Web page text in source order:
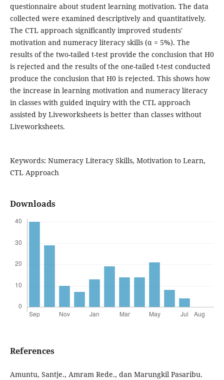
questionnaire about student learning motivation. The data
collected were examined descriptively and quantitatively.
The CTL approach significantly improved students'
motivation and numeracy literacy skills (α = 5%). The
results of the two-tailed t-test provide the conclusion that H0
is rejected and the results of the one-tailed t-test conducted
produce the conclusion that H0 is rejected. This shows how
the increase in learning motivation and numeracy literacy
in classes with guided inquiry with the CTL approach
assisted by Liveworksheets is better than classes without
Liveworksheets.
Keywords: Numeracy Literacy Skills, Motivation to Learn,
CTL Approach
Downloads
References
Amuntu, Santje., Amram Rede., dan Marungkil Pasaribu.